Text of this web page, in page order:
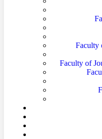
Faculty
Faculty of